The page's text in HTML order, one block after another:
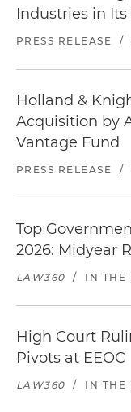
Industries in
PRESS RELEASE /
Holland &
Acquisition by
Vantage Fund
PRESS RELEASE /
Top
2026: Midyear
LAW360 / IN THE
High Court
Pivots at EEOC
LAW360 / IN THE